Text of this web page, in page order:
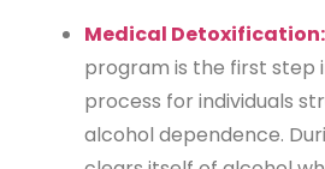
Medical Detoxification:
program is the first step
process for individuals
alcohol dependence.